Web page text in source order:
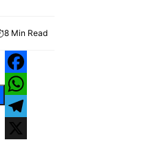
8 Min Read
Facebook
WhatsApp
Telegram